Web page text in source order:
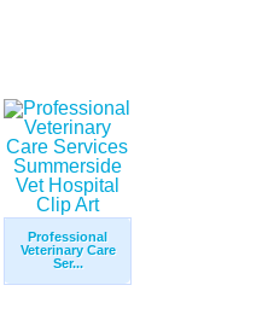
Professional
Veterinary Care
Ser...